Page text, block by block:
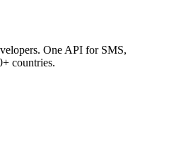
One API for SMS,
countries.